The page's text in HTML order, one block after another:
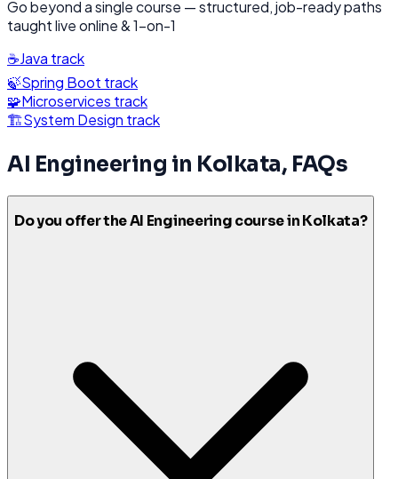
Go beyond a single course — structured, job-ready paths
taught live online & 1-on-1
☕Java track
🍃Spring Boot track
🧩Microservices track
🏗️System Design track
AI Engineering in Kolkata, FAQs
Do you offer the AI Engineering course in Kolkata?